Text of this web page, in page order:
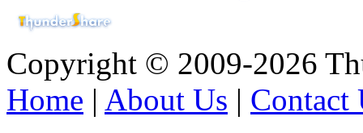
Copyright © 2009-2026
Home | About Us | Contact